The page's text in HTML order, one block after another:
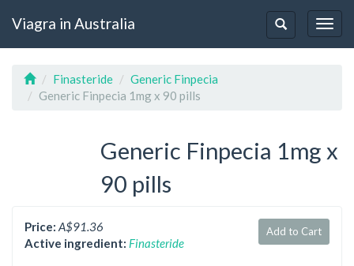
Toggle
navigation
Viagra in Australia
Finasteride
Generic Finpecia
Generic Finpecia 1mg x 90 pills
Generic Finpecia 1mg x
90 pills
Price: A$91.36 Add to Cart
Active ingredient: Finasteride